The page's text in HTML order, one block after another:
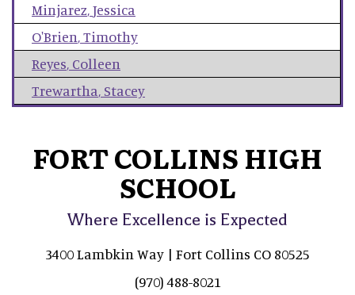
Minjarez,Jessica
O'Brien,Timothy
Reyes, Colleen
Trewartha, Stacey
FORT COLLINS HIGH
SCHOOL
Where Excellence is Expected
3400 Lambkin Way | Fort Collins CO 80525
(970) 488-8021